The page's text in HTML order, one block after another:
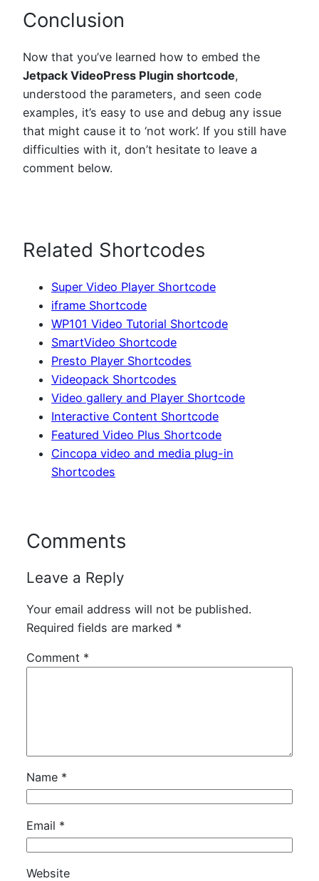
Conclusion
Now that you’ve learned how to embed the
Jetpack VideoPress Plugin shortcode,
understood the parameters, and seen code
examples, it’s easy to use and debug any issue
that might cause it to ‘not work’. If you still have
difficulties with it, don’t hesitate to leave a
comment below.
Related Shortcodes
Super Video Player Shortcode
iframe Shortcode
WP101 Video Tutorial Shortcode
SmartVideo Shortcode
Presto Player Shortcodes
Videopack Shortcodes
Video gallery and Player Shortcode
Interactive Content Shortcode
Featured Video Plus Shortcode
Cincopa video and media plug-in
Shortcodes
Comments
Leave a Reply
Your email address will not be published.
Required fields are marked *
Comment *
Name *
Email *
Website